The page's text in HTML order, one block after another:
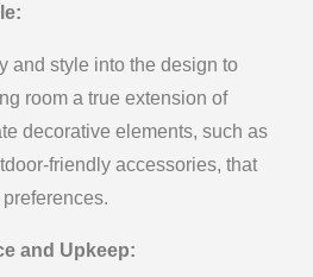
and style into the design to
room a true extension of
decorative elements, such as
friendly accessories, that
and Upkeep: